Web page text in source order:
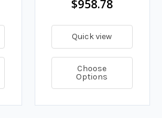
$958.78
Quick view
Choose
Options